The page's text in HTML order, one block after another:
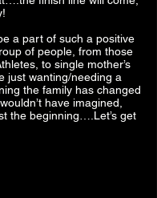
a part of such a positive
of people, from those
to single mother’s
just wanting/needing a
the family has changed
have imagined,
the beginning….Let’s get